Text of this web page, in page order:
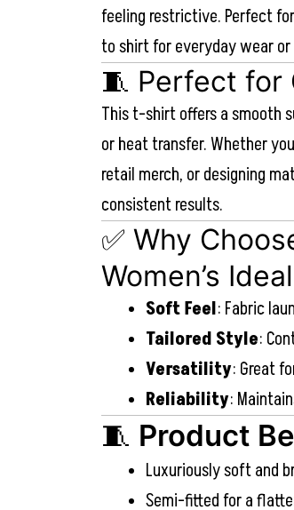
feeling restrictive. Perfect
to shirt for everyday wear or
🧵 Perfect for
This t-shirt offers a smooth
or heat transfer. Whether
retail merch, or designing
consistent results.
✅ Why
Women’s
Soft Feel: Fabric
Tailored Style:
Versatility: Great
Reliability:
🧵 Product
Luxuriously soft and
Semi-fitted for a